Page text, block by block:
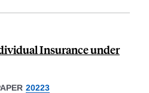
Insurance under
20223